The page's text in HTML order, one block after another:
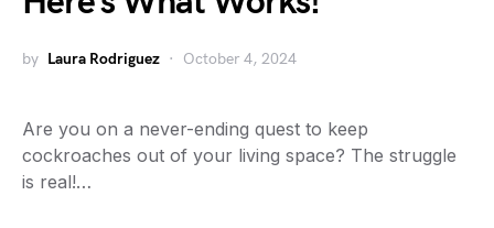
by Laura Rodriguez October 4, 2024
Are you on a never-ending quest to keep
cockroaches out of your living space? The struggle
is real!…